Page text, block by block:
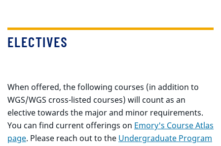
ELECTIVES
When offered, the following courses (in addition to
WGS/WGS cross-listed courses) will count as an
elective towards the major and minor requirements.
You can find current offerings on Emory's Course Atlas
page. Please reach out to the Undergraduate Program